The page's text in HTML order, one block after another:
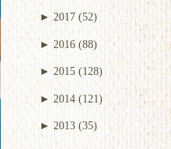
► 2017 (52)
►2016 (88)
►2015 (128)
►2014 (121)
► 2013 (35)